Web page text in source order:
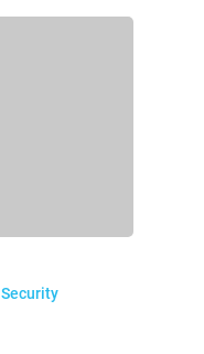
Security